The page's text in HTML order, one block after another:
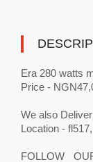
Era 280 watts
Price -
We also Deliver
Location -
FOLLOW